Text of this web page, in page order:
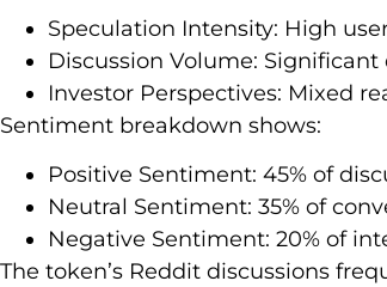
Speculation Intensity: High
Discussion Volume:
Investor Perspectives: Mixed
Sentiment breakdown shows:
Positive Sentiment: 45% of
Neutral Sentiment: 35% of
Negative Sentiment: 20% of
The token’s Reddit discussions